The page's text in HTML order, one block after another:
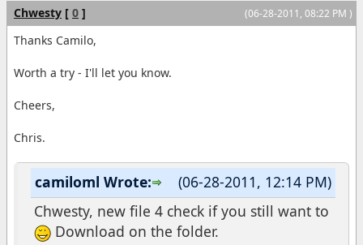
(06-28-2011, 08:22 PM )
Chwesty [ 0 ]
Thanks Camilo,
Worth a try - I'll let you know.
Cheers,
Chris.
(06-28-2011, 12:14 PM)
camiloml Wrote:
Chwesty, new file 4 check if you still want to
Download on the folder.